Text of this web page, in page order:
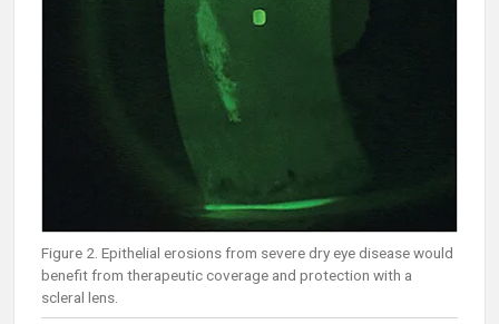
Figure 2. Epithelial erosions from severe dry eye disease would
benefit from therapeutic coverage and protection with a
scleral lens.